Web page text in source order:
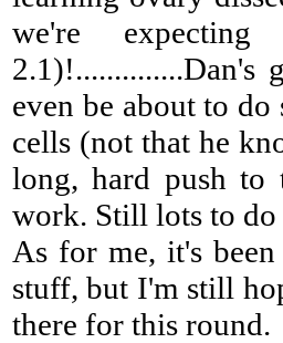
we're
even be about to
cells (not that he
long, hard push
work. Still lots to do
As for me, it's
stuff, but I'm still
there for